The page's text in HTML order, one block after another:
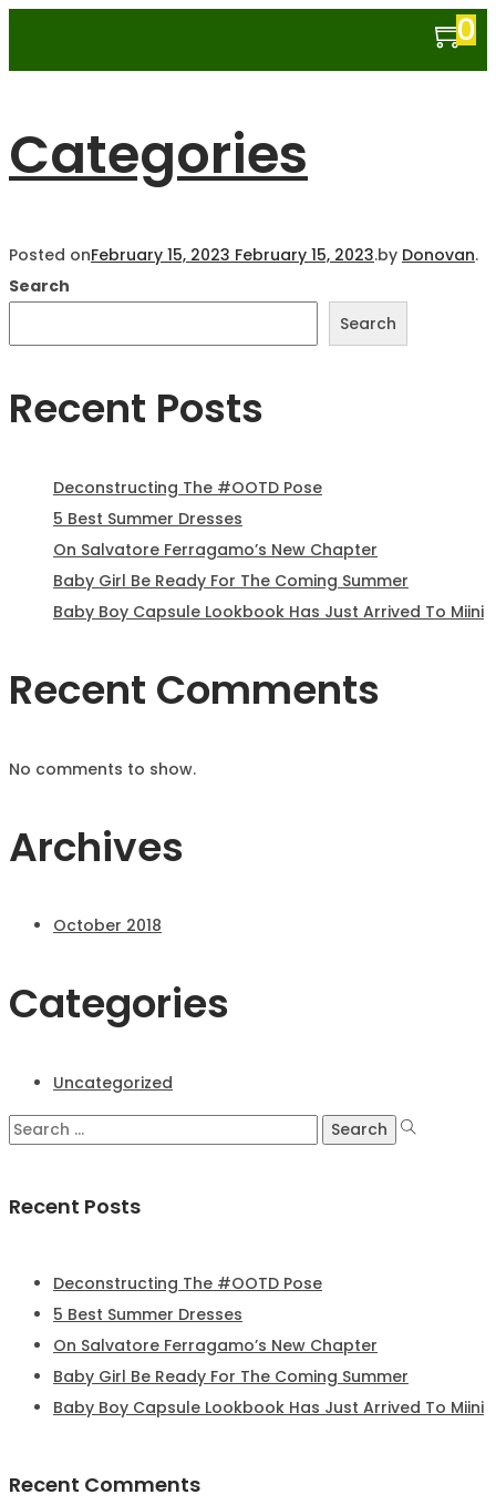
0
Categories
Posted onFebruary 15, 2023 February 15, 2023.by Donovan.
Search
Search
Recent Posts
Deconstructing The #OOTD Pose
5 Best Summer Dresses
On Salvatore Ferragamo’s New Chapter
Baby Girl Be Ready For The Coming Summer
Baby Boy Capsule Lookbook Has Just Arrived To Miini
Recent Comments
No comments to show.
Archives
October 2018
Categories
Uncategorized
Recent Posts
Deconstructing The #OOTD Pose
5 Best Summer Dresses
On Salvatore Ferragamo’s New Chapter
Baby Girl Be Ready For The Coming Summer
Baby Boy Capsule Lookbook Has Just Arrived To Miini
Recent Comments